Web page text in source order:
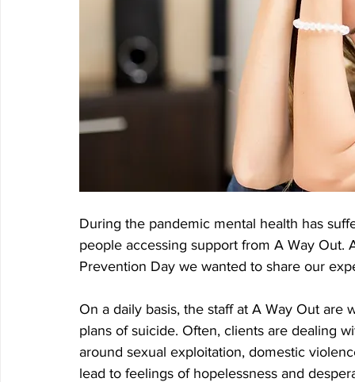
During the pandemic mental health has
people accessing support from A Way Out.
Prevention Day we wanted to share our
On a daily basis, the staff at A Way Out
plans of suicide. Often, clients are dealing
around sexual exploitation, domestic
lead to feelings of hopelessness and